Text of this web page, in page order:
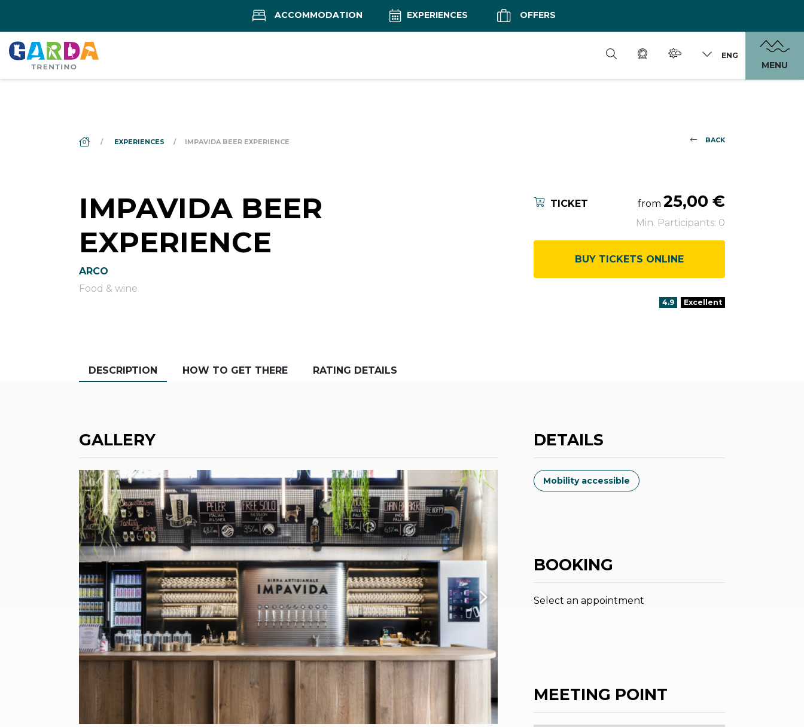
ACCOMMODATION EXPERIENCES OFFERS
ENG
MENU
BACK
DS_BREADCRUMB.HOME
EXPERIENCES IMPAVIDA BEER EXPERIENCE
IMPAVIDA BEER
EXPERIENCE
ARCO
Food & wine
TICKET from 25,00 €
Min. Participants: 0
BUY TICKETS ONLINE
aria.rating_prefix:
4.9 Excellent
DESCRIPTION HOW TO GET THERE RATING DETAILS
GALLERY DETAILS
Mobility accessible
BOOKING
Select an appointment
MEETING POINT